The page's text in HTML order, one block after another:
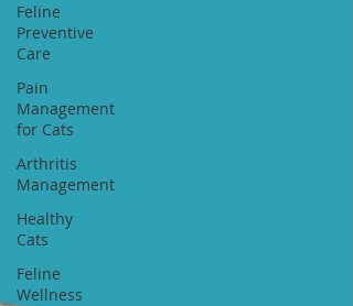
Feline
Preventive
Care
Pain
Management
for Cats
Arthritis
Management
Healthy
Cats
Feline
Wellness